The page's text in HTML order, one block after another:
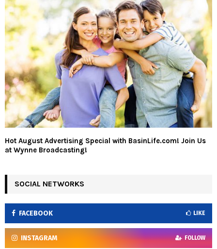
Hot August Advertising Special with BasinLife.com! Join Us
at Wynne Broadcasting!
SOCIAL NETWORKS
FACEBOOK LIKE
INSTAGRAM FOLLOW